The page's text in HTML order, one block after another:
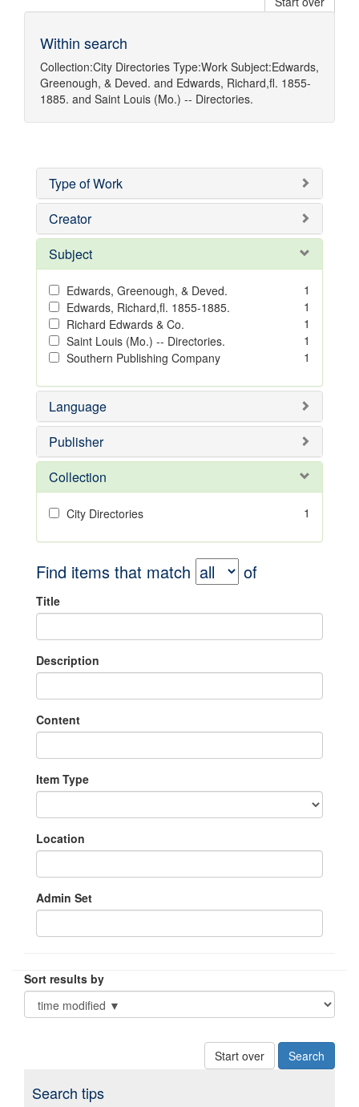
Within search
Collection:City Directories Type:Work Subject:Edwards,
Greenough, & Deved. and Edwards, Richard,fl. 1855-
1885. and Saint Louis (Mo.) -- Directories.
Type of Work
Creator
Subject
Edwards, Greenough, & Deved.
1
Edwards, Richard,fl. 1855-1885.
1
Richard Edwards & Co.
1
Saint Louis (Mo.) -- Directories.
1
Southern Publishing Company
1
Language
Publisher
Collection
City Directories 1
Find items that match of
Title
Description
Content
Item Type
Location
Admin Set
Sort results by
Start over
Search tips